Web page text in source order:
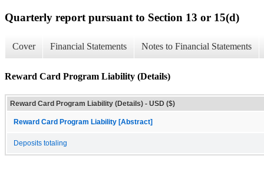
Quarterly report pursuant to Section 13 or 15(d)
Cover Financial Statements Notes to Financial Statements
Reward Card Program Liability (Details)
Reward Card Program Liability (Details) - USD ($)
Reward Card Program Liability [Abstract]
Deposits totaling